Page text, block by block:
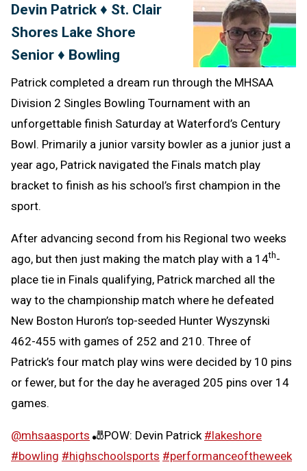
Message
to
Devin Patrick ♦ St. Clair
Shores Lake Shore
Senior ♦ Bowling
Patrick completed a dream run through the MHSAA
Division 2 Singles Bowling Tournament with an
unforgettable finish Saturday at Waterford’s Century
Bowl. Primarily a junior varsity bowler as a junior just a
year ago, Patrick navigated the Finals match play
bracket to finish as his school’s first champion in the
sport.
After advancing second from his Regional two weeks
ago, but then just making the match play with a 14th-
place tie in Finals qualifying, Patrick marched all the
way to the championship match where he defeated
New Boston Huron’s top-seeded Hunter Wyszynski
462-455 with games of 252 and 210. Three of
Patrick’s four match play wins were decided by 10 pins
or fewer, but for the day he averaged 205 pins over 14
games.
@mhsaasports 🎳POW: Devin Patrick #lakeshore
#bowling #highschoolsports #performanceoftheweek